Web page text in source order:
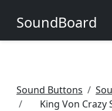
SoundBoard
Sound Buttons
King Von Crazy